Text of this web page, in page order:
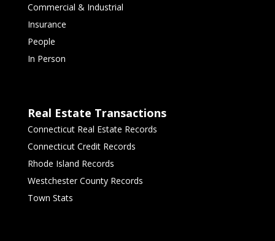
Commercial & Industrial
Insurance
People
In Person
Real Estate Transactions
Connecticut Real Estate Records
Connecticut Credit Records
Rhode Island Records
Westchester County Records
Town Stats